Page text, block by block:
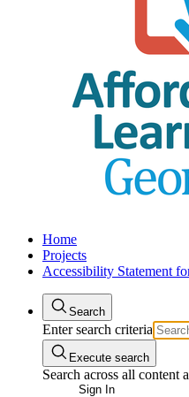
Home
Projects
Accessibility Statement
Search
Enter search criteria
Execute search
Search across all content
Sign In